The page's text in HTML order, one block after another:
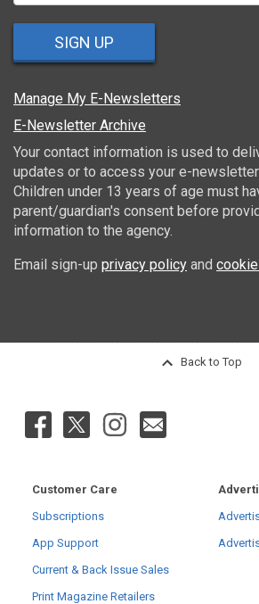
SIGN UP
Manage My E-Newsletters
E-Newsletter Archive
Your contact information is used to
updates or to access your e-
Children under 13 years of age must
parent/guardian's consent before
information to the agency.
Email sign-up privacy policy and
Back to Top
Customer Care
Subscriptions
App Support
Current & Back Issue Sales
Print Magazine Retailers